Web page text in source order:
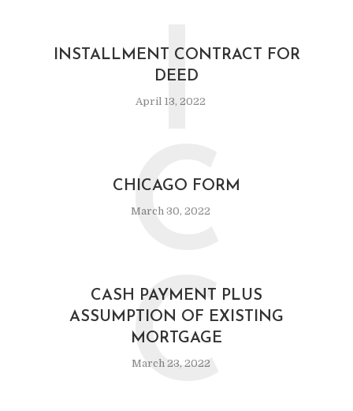
INSTALLMENT CONTRACT FOR
DEED
April 13, 2022
I
CHICAGO FORM
March 30, 2022
C
CASH PAYMENT PLUS
ASSUMPTION OF EXISTING
MORTGAGE
March 23, 2022
C